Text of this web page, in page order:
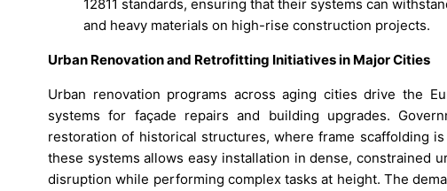
12811 standards, ensuring that their systems can
and heavy materials on high-rise construction projects.
Urban Renovation and Retrofitting Initiatives in Major Cities
Urban renovation programs across aging cities drive the
systems for façade repairs and building upgrades.
restoration of historical structures, where frame scaffolding
these systems allows easy installation in dense, constrained
disruption while performing complex tasks at height. The